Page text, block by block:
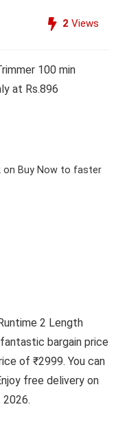
2 Views
100 min
at Rs.896
on Buy Now to faster
2 Length
bargain price
of ₹2999. You can
free delivery on
2026.